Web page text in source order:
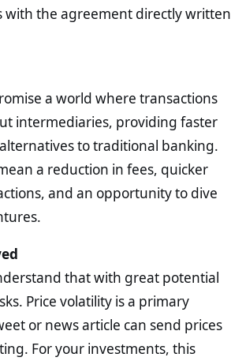
with the agreement directly written
a world where transactions
intermediaries, providing faster
to traditional banking.
a reduction in fees, quicker
and an opportunity to dive
that with great potential
Price volatility is a primary
or news article can send prices
For your investments, this